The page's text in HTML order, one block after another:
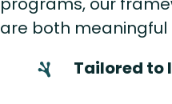
are both
Tailored to